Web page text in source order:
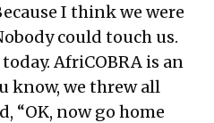
I think we were
could touch us.
AfriCOBRA is an
know, we threw all
“OK, now go home